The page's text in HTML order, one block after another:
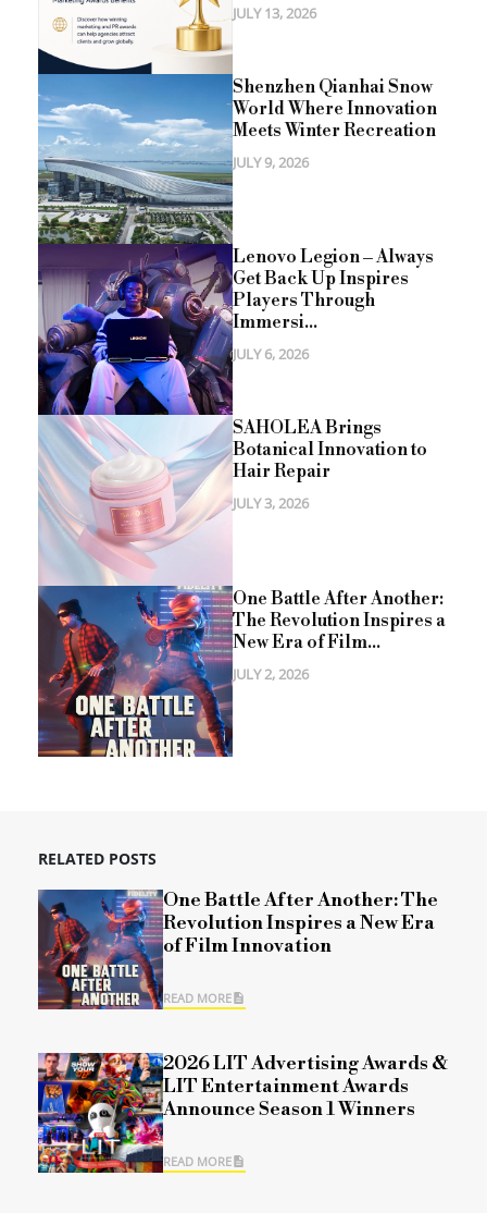
JULY 13, 2026
Shenzhen Qianhai Snow
World Where Innovation
Meets Winter Recreation
JULY 9, 2026
Lenovo Legion – Always
Get Back Up Inspires
Players Through
Immersi...
JULY 6, 2026
SAHOLEA Brings
Botanical Innovation to
Hair Repair
JULY 3, 2026
One Battle After Another:
The Revolution Inspires a
New Era of Film...
JULY 2, 2026
RELATED POSTS
One Battle After Another: The
Revolution Inspires a New Era
of Film Innovation
READ MORE
2026 LIT Advertising Awards &
LIT Entertainment Awards
Announce Season 1 Winners
READ MORE